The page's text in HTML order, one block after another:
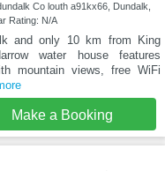
Co louth a91kx66, Dundalk,
Rating: N/A
and only 10 km from King
water house features
mountain views, free WiFi
Make a Booking